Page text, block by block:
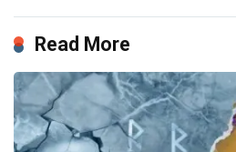
Read More